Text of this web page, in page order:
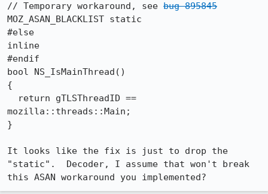
// Temporary workaround, see bug 895845
MOZ_ASAN_BLACKLIST static
#else
inline
#endif
bool NS_IsMainThread()
{
mozilla::threads::Main;
}
It looks like the fix is just to drop the
"static".  Decoder, I assume that won't break
this ASAN workaround you implemented?